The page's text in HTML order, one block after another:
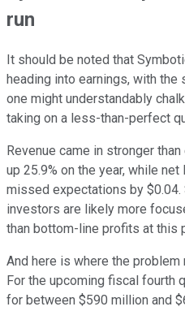
run
It should be noted that
heading into earnings, with the
one might understandably
taking on a less-than-perfect
Revenue came in stronger
up 25.9% on the year, while
missed expectations by $0.04.
investors are likely more
than bottom-line profits at this
And here is where the problem
For the upcoming fiscal fourth
for between $590 million and